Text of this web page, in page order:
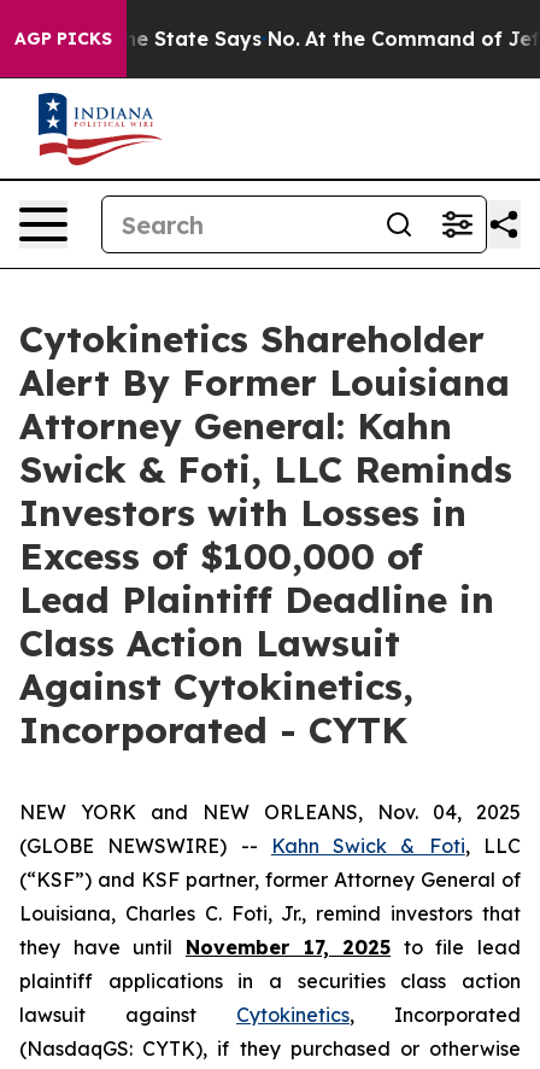
AGP PICKSThe State Says No. At the Command of Jeff
Cytokinetics Shareholder
Alert By Former Louisiana
Attorney General: Kahn
Swick & Foti, LLC Reminds
Investors with Losses in
Excess of $100,000 of
Lead Plaintiff Deadline in
Class Action Lawsuit
Against Cytokinetics,
Incorporated - CYTK
NEW YORK and NEW ORLEANS, Nov. 04, 2025
(GLOBE NEWSWIRE) --
Kahn Swick & Foti, LLC
(“KSF”) and KSF partner, former Attorney General of
Louisiana, Charles C. Foti, Jr., remind investors that
they have until November 17, 2025 to file lead
plaintiff applications in a securities class action
lawsuit against Cytokinetics, Incorporated
(NasdaqGS: CYTK), if they purchased or otherwise